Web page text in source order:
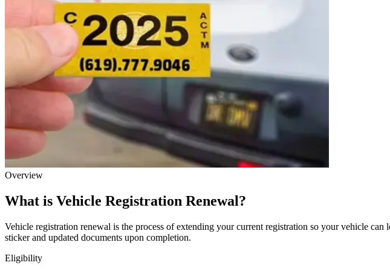
Overview
What is Vehicle Registration Renewal?
Vehicle registration renewal is the process of extending your current registration so your vehicle
sticker and updated documents upon completion.
Eligibility